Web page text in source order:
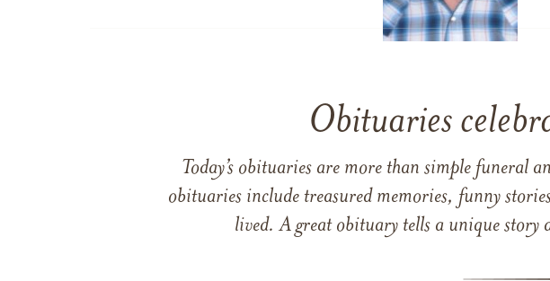
Obituaries
Today’s obituaries are more than simple funeral
obituaries include treasured memories, funny
lived. A great obituary tells a unique story